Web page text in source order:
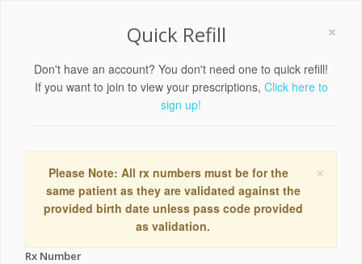
×
Quick Refill
Don't have an account? You don't need one to quick refill!
If you want to join to view your prescriptions, Click here to
sign up!
×
Please Note: All rx numbers must be for the
same patient as they are validated against the
provided birth date unless pass code provided
as validation.
Rx Number